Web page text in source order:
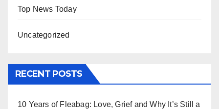
Top News Today
Uncategorized
RECENT POSTS
10 Years of Fleabag: Love, Grief and Why It’s Still a